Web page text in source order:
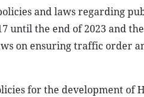
and laws regarding
until the end of 2023 and
on ensuring traffic order
for the development of